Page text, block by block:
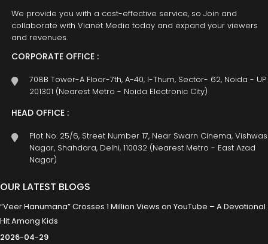
We provide you with a cost-effective service, so Join and
collaborate with Vianet Media today and expand your viewers
and revenues.
CORPORATE OFFICE :
708B Tower-A Floor-7th, A-40, I-Thum, Sector- 62, Noida - UP
201301 (Nearest Metro - Noida Electronic City)
HEAD OFFICE :
Plot No. 25/6, Street Number 17, Near Swarn Cinema, Vishwas
Nagar, Shahdara, Delhi, 110032 (Nearest Metro - East Azad
Nagar)
OUR LATEST BLOGS
“Veer Hanumana” Crosses 1 Million Views on YouTube – A Devotional
Hit Among Kids
2026-04-29